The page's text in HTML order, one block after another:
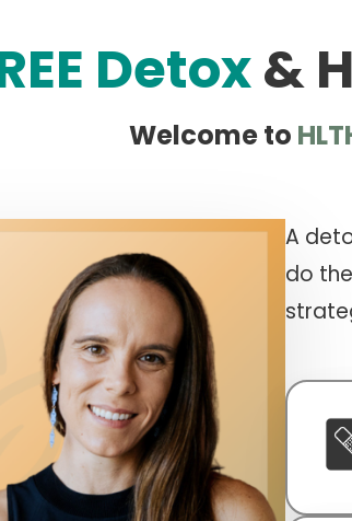
Detox&
Welcome to
A
do